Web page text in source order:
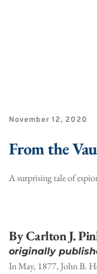
November 12, 2020
From the
A surprising tale of
By Carlton J.
originally
In May, 1877, John B.